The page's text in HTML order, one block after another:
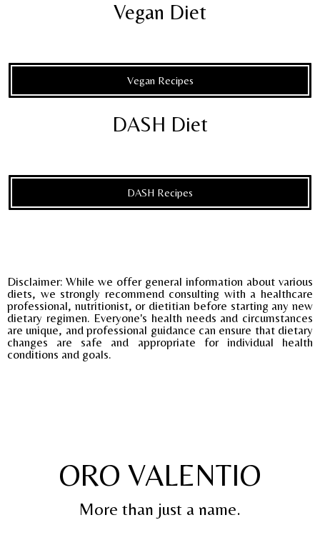
Vegan Diet
Vegan Recipes
DASH Diet
DASH Recipes
Disclaimer: While we offer general information about various
diets, we strongly recommend consulting with a healthcare
professional, nutritionist, or dietitian before starting any new
dietary regimen. Everyone's health needs and circumstances
are unique, and professional guidance can ensure that dietary
changes are safe and appropriate for individual health
conditions and goals.
ORO VALENTIO
More than just a name.